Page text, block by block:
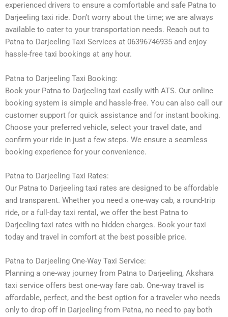
experienced drivers to ensure a comfortable and safe Patna to
Darjeeling taxi ride. Don’t worry about the time; we are always
available to cater to your transportation needs. Reach out to
Patna to Darjeeling Taxi Services at 06396746935 and enjoy
hassle-free taxi bookings at any hour.
Patna to Darjeeling Taxi Booking:
Book your Patna to Darjeeling taxi easily with ATS. Our online
booking system is simple and hassle-free. You can also call our
customer support for quick assistance and for instant booking.
Choose your preferred vehicle, select your travel date, and
confirm your ride in just a few steps. We ensure a seamless
booking experience for your convenience.
Patna to Darjeeling Taxi Rates:
Our Patna to Darjeeling taxi rates are designed to be affordable
and transparent. Whether you need a one-way cab, a round-trip
ride, or a full-day taxi rental, we offer the best Patna to
Darjeeling taxi rates with no hidden charges. Book your taxi
today and travel in comfort at the best possible price.
Patna to Darjeeling One-Way Taxi Service:
Planning a one-way journey from Patna to Darjeeling, Akshara
taxi service offers best one-way fare cab. One-way travel is
affordable, perfect, and the best option for a traveler who needs
only to drop off in Darjeeling from Patna, no need to pay both